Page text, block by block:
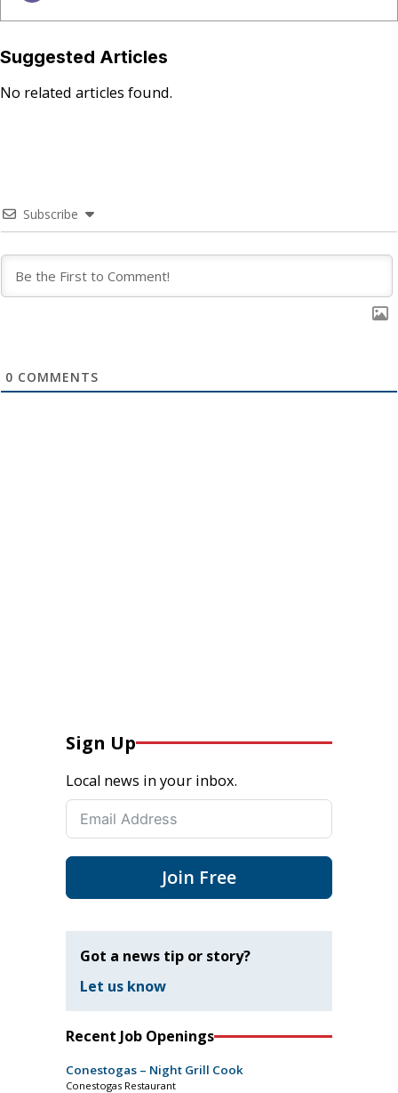
Suggested Articles
No related articles found.
Subscribe
0 COMMENTS
Sign Up
Local news in your inbox.
Join Free
Got a news tip or story?
Let us know
Recent Job Openings
Conestogas – Night Grill Cook
Conestogas Restaurant